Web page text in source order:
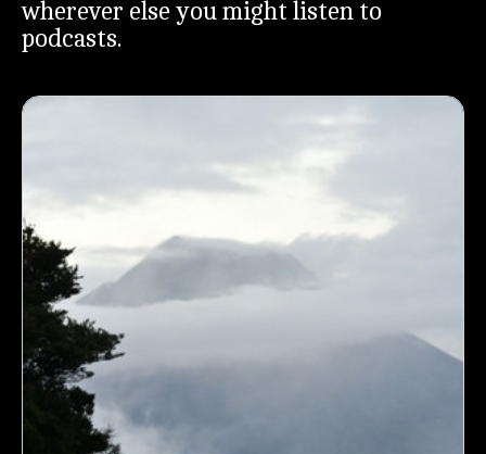
wherever else you might listen to
podcasts.